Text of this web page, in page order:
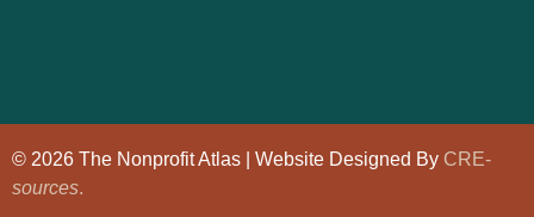
© 2026 The Nonprofit Atlas | Website Designed By CRE-
sources.